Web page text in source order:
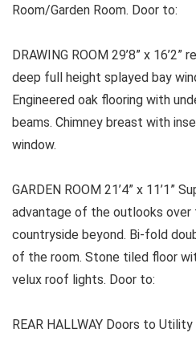
Room/Garden Room. Door to:
DRAWING ROOM 29’8” x 16’2”
deep full height splayed bay
Engineered oak flooring with
beams. Chimney breast with
window.
GARDEN ROOM 21’4” x 11’1”
advantage of the outlooks
countryside beyond. Bi-fold
of the room. Stone tiled floor
velux roof lights. Door to:
REAR HALLWAY Doors to